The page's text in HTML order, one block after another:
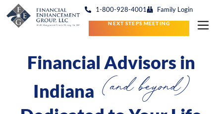
1-800-928-4001 Family Login
NEXT STEPS MEETING
Financial Advisors in
Indiana (and beyond)